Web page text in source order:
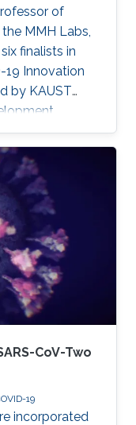
of
MMH Labs,
finalists in
19 Innovation
by KAUST
driven
the
CoV-Two
19
incorporated